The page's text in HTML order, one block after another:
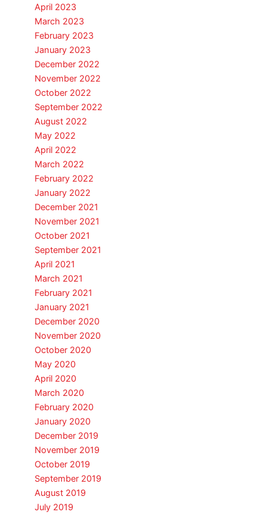
April 2023
March 2023
February 2023
January 2023
December 2022
November 2022
October 2022
September 2022
August 2022
May 2022
April 2022
March 2022
February 2022
January 2022
December 2021
November 2021
October 2021
September 2021
April 2021
March 2021
February 2021
January 2021
December 2020
November 2020
October 2020
May 2020
April 2020
March 2020
February 2020
January 2020
December 2019
November 2019
October 2019
September 2019
August 2019
July 2019